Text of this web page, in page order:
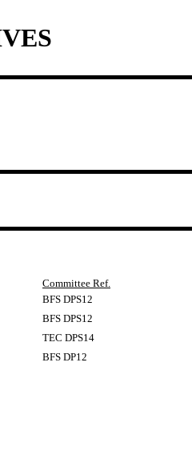
Committee Ref.
BFS DPS12
BFS DPS12
TEC DPS14
BFS DP12